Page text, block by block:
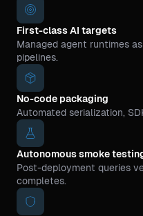
First-class AI targets
Managed agent runtimes
pipelines.
No-code packaging
Automated serialization,
Autonomous smoke
Post-deployment queries
completes.